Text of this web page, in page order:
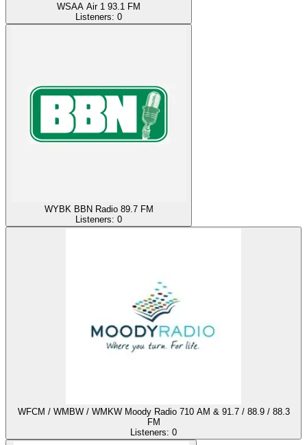
WSAA Air 1 93.1 FM
Listeners: 0
WYBK BBN Radio 89.7 FM
Listeners: 0
WFCM / WMBW / WMKW Moody Radio 710 AM & 91.7 / 88.9 / 88.3
FM
Listeners: 0